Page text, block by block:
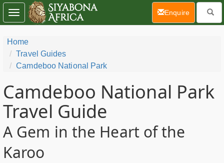
Home
Travel Guides
Camdeboo National Park
Camdeboo National Park
Travel Guide
A Gem in the Heart of the
Karoo
Toggle
navigation
Enquire(current)